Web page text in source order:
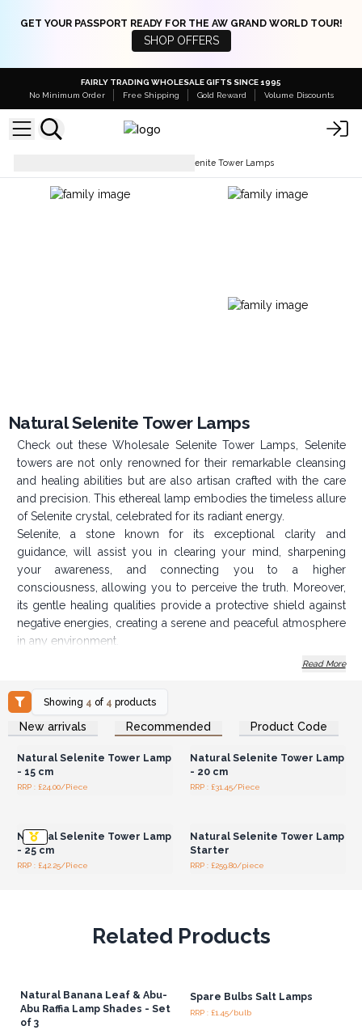
GET YOUR PASSPORT READY FOR THE AW GRAND WORLD TOUR!
SHOP OFFERS
FAIRLY TRADING WHOLESALE GIFTS SINCE 1995
No Minimum Order
Free Shipping Gold Reward Volume Discounts
Natural Selenite Tower Lamps
Natural Selenite Tower Lamps
Check out these Wholesale Selenite Tower Lamps, Selenite
towers are not only renowned for their remarkable cleansing
and healing abilities but are also artisan crafted with the care
and precision. This ethereal lamp embodies the timeless allure
of Selenite crystal, celebrated for its radiant energy.
Selenite, a stone known for its exceptional clarity and
guidance, will assist you in clearing your mind, sharpening
your awareness, and connecting you to a higher
consciousness, allowing you to perceive the truth. Moreover,
its gentle healing qualities provide a protective shield against
negative energies, creating a serene and peaceful atmosphere
in any environment.
Not only does Selenite cleanse and renew the energy of other
an ideal companion for meditation and spiritual practices.
Read More
Showing 4 of 4 products
New arrivals Recommended Product Code
Login or Register for
Wholesale Prices
Natural Selenite Tower Lamp
- 15 cm
RRP : £24.00/Piece
Login or Register for
Wholesale Prices
Natural Selenite Tower Lamp
- 20 cm
RRP : £31.45/Piece
Natural Selenite Tower Lamp
- 25 cm
RRP : £42.25/Piece
Natural Selenite Tower Lamp
Starter
RRP : £259.80/piece
Related Products
Natural Banana Leaf & Abu-
Abu Raffia Lamp Shades - Set
of 3
Spare Bulbs Salt Lamps
RRP : £1.45/bulb